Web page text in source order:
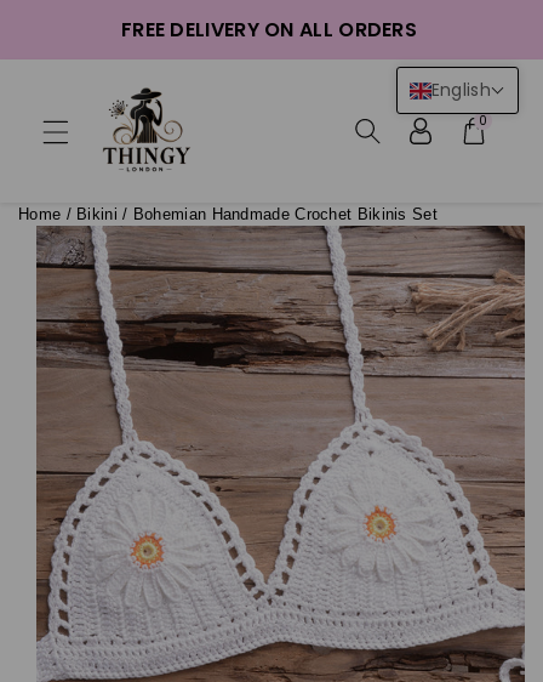
FREE DELIVERY ON ALL ORDERS
0
Home / Bikini / Bohemian Handmade Crochet Bikinis Set
English